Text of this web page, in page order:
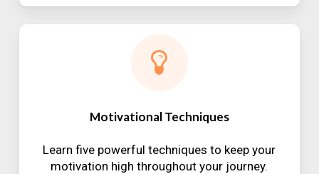
Motivational Techniques
Learn five powerful techniques to keep your
motivation high throughout your journey.